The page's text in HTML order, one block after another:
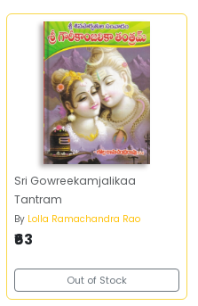
Sri Gowreekamjalikaa
Tantram
By Lolla Ramachandra Rao
₹63
Out of Stock